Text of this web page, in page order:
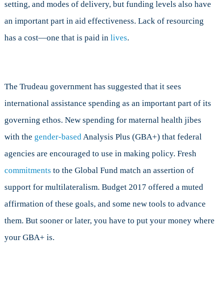
setting, and modes of delivery, but funding levels also have
an important part in aid effectiveness. Lack of resourcing
has a cost—one that is paid in lives.
The Trudeau government has suggested that it sees
international assistance spending as an important part of its
governing ethos. New spending for maternal health jibes
with the gender-basedAnalysis Plus (GBA+) that federal
agencies are encouraged to use in making policy. Fresh
commitments to the Global Fund match an assertion of
support for multilateralism. Budget 2017 offered a muted
affirmation of these goals, and some new tools to advance
them. But sooner or later, you have to put your money where
your GBA+ is.